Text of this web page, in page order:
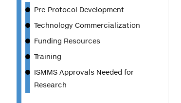
Pre-Protocol Development
Technology Commercialization
Funding Resources
Training
ISMMS Approvals Needed for
Research